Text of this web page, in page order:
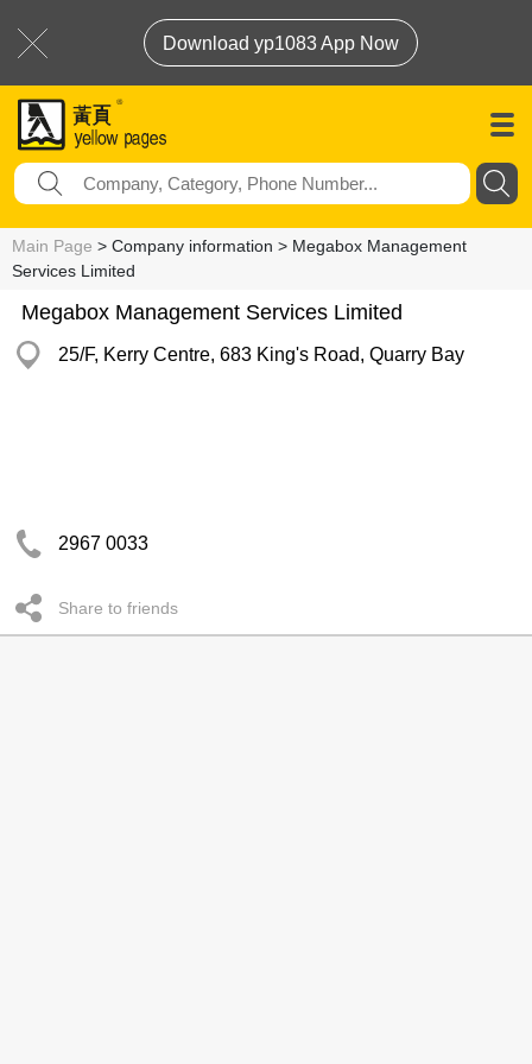
Download yp1083 App Now
Main Page > Company information > Megabox Management
Services Limited
Megabox Management Services Limited
25/F, Kerry Centre, 683 King's Road, Quarry Bay
2967 0033
Share to friends